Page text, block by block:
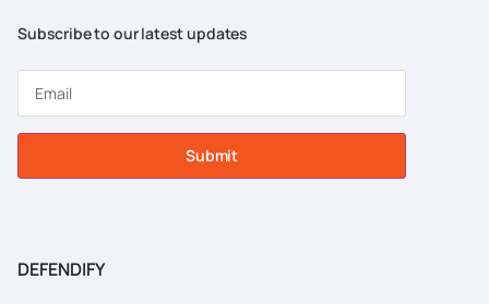
Subscribe to our latest updates
Submit
DEFENDIFY